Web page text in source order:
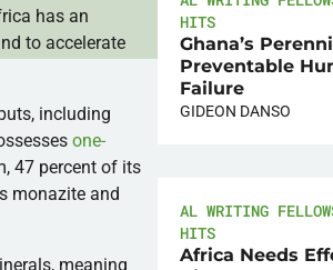
has an
to accelerate
including
one-
47 percent of its
monazite and
meaning
HITS
Ghana’s
Preventable
Failure
GIDEON DANSO
AL WRITING
HITS
Africa Needs